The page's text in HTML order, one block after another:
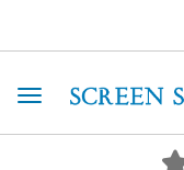
Toggle navigation